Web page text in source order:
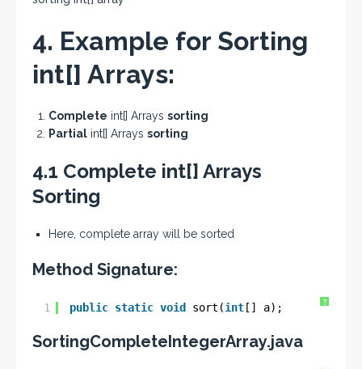
4. Example for Sorting
int[] Arrays:
Complete int[] Arrays sorting
Partial int[] Arrays sorting
4.1 Complete int[] Arrays
Sorting
Here, complete array will be sorted
Method Signature:
?
1 public static void sort(int [] a);
SortingCompleteIntegerArray.java